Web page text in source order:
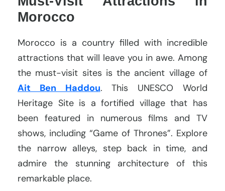
Morocco
Morocco is a country filled with incredible
attractions that will leave you in awe. Among
the must-visit sites is the ancient village of
Ait Ben Haddou. This UNESCO World
Heritage Site is a fortified village that has
been featured in numerous films and TV
shows, including “Game of Thrones”. Explore
the narrow alleys, step back in time, and
admire the stunning architecture of this
remarkable place.